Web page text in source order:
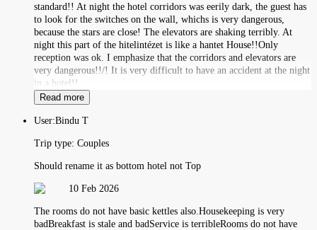
standard!! At night the hotel corridors was eerily dark, the guest has
to look for the switches on the wall, whichs is very dangerous,
because the stars are close! The elevators are shaking terribly. At
night this part of the hitelintézet is like a hantet House!!Only
reception was ok. I emphasize that the corridors and elevators are
very dangerous!!/! It is very difficult to have an accident at the night
in a hotel!!
Read more
User:Bindu T
Trip type: Couples
Should rename it as bottom hotel not Top
10 Feb 2026
The rooms do not have basic kettles also.Housekeeping is very
badBreakfast is stale and badService is terribleRooms do not have